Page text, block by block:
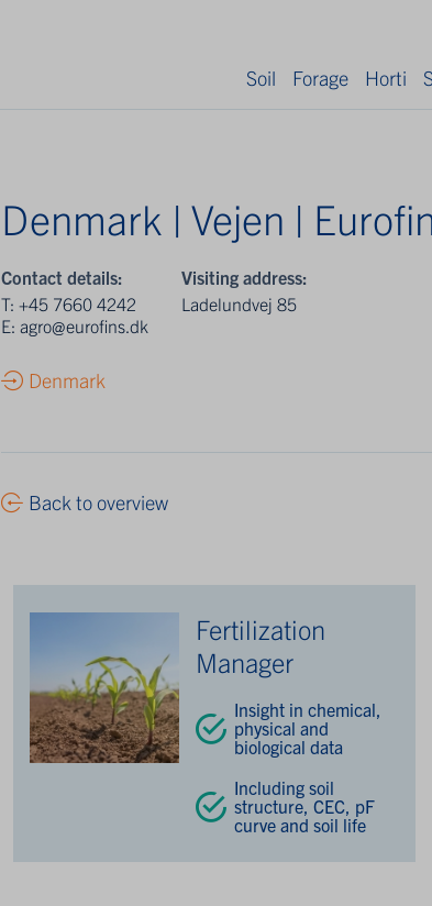
Soil Forage Horti
Denmark | Vejen |
Contact details:
T:+45 7660 4242
E:agro@eurofins.dk
Visiting address:
Ladelundvej 85
Denmark
Back to overview
Fertilization
Manager
Insight in chemical,
physical and
biological data
Including soil
structure, CEC, pF
curve and soil life